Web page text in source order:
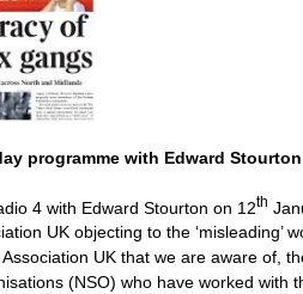
programme with Edward Stourton
4 with Edward Stourton on 12th
UK objecting to the ‘misleading’
UK that we are aware of,
(NSO) who have worked with